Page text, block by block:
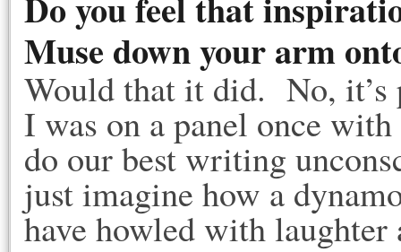
Muse down your arm
Would that it did. No,
I was on a panel once
do our best writing
just imagine how a
have howled with laughter